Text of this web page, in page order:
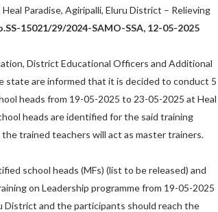
Paradise, Agiripalli, Eluru District – Relieving
15021/29/2024-SAMO-SSA, 12-05-2025
District Educational Officers and Additional
state are informed that it is decided to conduct 5
heads from 19-05-2025 to 23-05-2025 at Heal
heads are identified for the said training
trained teachers will act as master trainers.
school heads (MFs) (list to be released) and
on Leadership programme from 19-05-2025
District and the participants should reach the